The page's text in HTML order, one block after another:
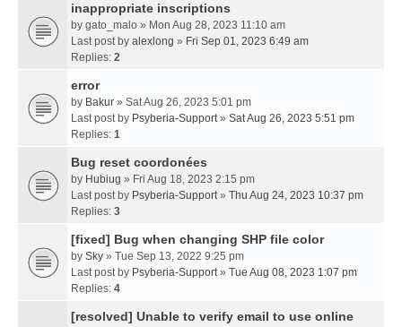
inappropriate inscriptions
by gato_malo » Mon Aug 28, 2023 11:10 am
Last post by alexlong » Fri Sep 01, 2023 6:49 am
Replies: 2
error
by Bakur » Sat Aug 26, 2023 5:01 pm
Last post by Psyberia-Support» Sat Aug 26, 2023 5:51 pm
Replies: 1
Bug reset coordonées
by Hubiug » Fri Aug 18, 2023 2:15 pm
Last post by Psyberia-Support» Thu Aug 24, 2023 10:37 pm
Replies: 3
[fixed] Bug when changing SHP file color
by Sky » Tue Sep 13, 2022 9:25 pm
Last post by Psyberia-Support» Tue Aug 08, 2023 1:07 pm
Replies: 4
[resolved] Unable to verify email to use online